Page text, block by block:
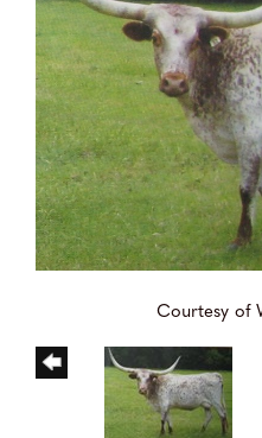
Courtesy of